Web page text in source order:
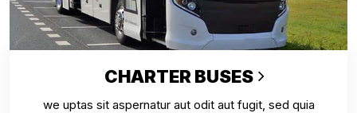
CHARTER BUSES
we uptas sit aspernatur aut odit aut fugit, sed quia